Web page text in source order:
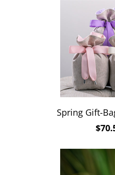
Spring Gift-